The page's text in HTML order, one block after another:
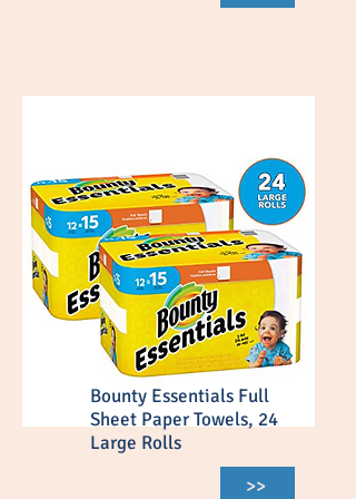
Bounty Essentials Full
Sheet Paper Towels, 24
Large Rolls
>>